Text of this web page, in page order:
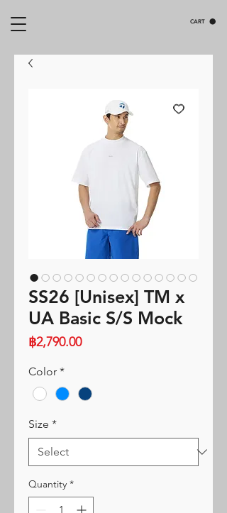
CART
SS26 [Unisex] TM x
UA Basic S/S Mock
฿2,790.00Price
Color *
Size *
Quantity *